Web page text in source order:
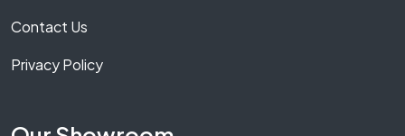
Contact Us
Privacy Policy